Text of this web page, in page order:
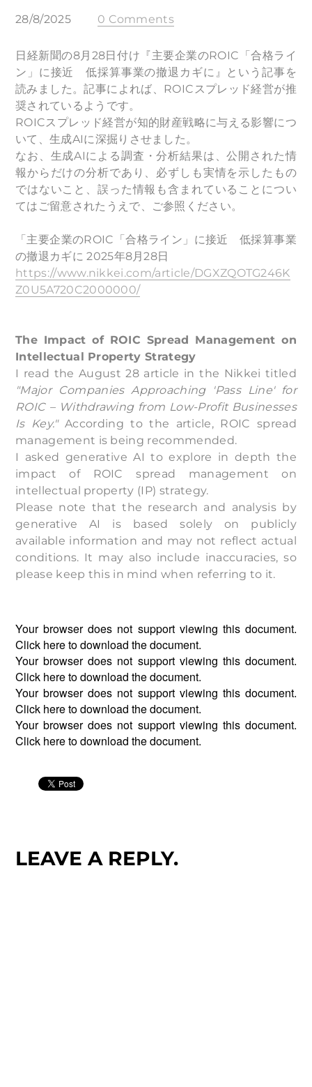
28/8/2025 0 Comments
日経新聞の8月28日付け『主要企業のROIC「合格ライ
ン」に接近 低採算事業の撤退カギに』という記事を
読みました。記事によれば、ROICスプレッド経営が推
奨されているようです。
ROICスプレッド経営が知的財産戦略に与える影響につ
いて、生成AIに深掘りさせました。
なお、生成AIによる調査・分析結果は、公開された情
報からだけの分析であり、必ずしも実情を示したもの
ではないこと、誤った情報も含まれていることについ
てはご留意されたうえで、ご参照ください。
「主要企業のROIC「合格ライン」に接近 低採算事業
の撤退カギに 2025年8月28日
https://www.nikkei.com/article/DGXZQOTG246K
Z0U5A720C2000000/
The Impact of ROIC Spread Management on
Intellectual Property Strategy
I read the August 28 article in the Nikkei titled
"Major Companies Approaching 'Pass Line' for
ROIC – Withdrawing from Low-Profit Businesses
Is Key."According to the article, ROIC spread
management is being recommended.
I asked generative AI to explore in depth the
impact of ROIC spread management on
intellectual property (IP) strategy.
Please note that the research and analysis by
generative AI is based solely on publicly
available information and may not reflect actual
conditions. It may also include inaccuracies, so
please keep this in mind when referring to it.
Your browser does not support viewing this document.
Click hereto download the document.
Your browser does not support viewing this document.
Click hereto download the document.
Your browser does not support viewing this document.
Click hereto download the document.
Your browser does not support viewing this document.
Click hereto download the document.
LEAVE A REPLY.